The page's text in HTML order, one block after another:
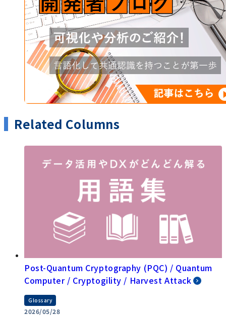
Related Columns
Post-Quantum Cryptography (PQC) / Quantum
Computer / Cryptogility / Harvest Attack
Glossary
2026/05/28